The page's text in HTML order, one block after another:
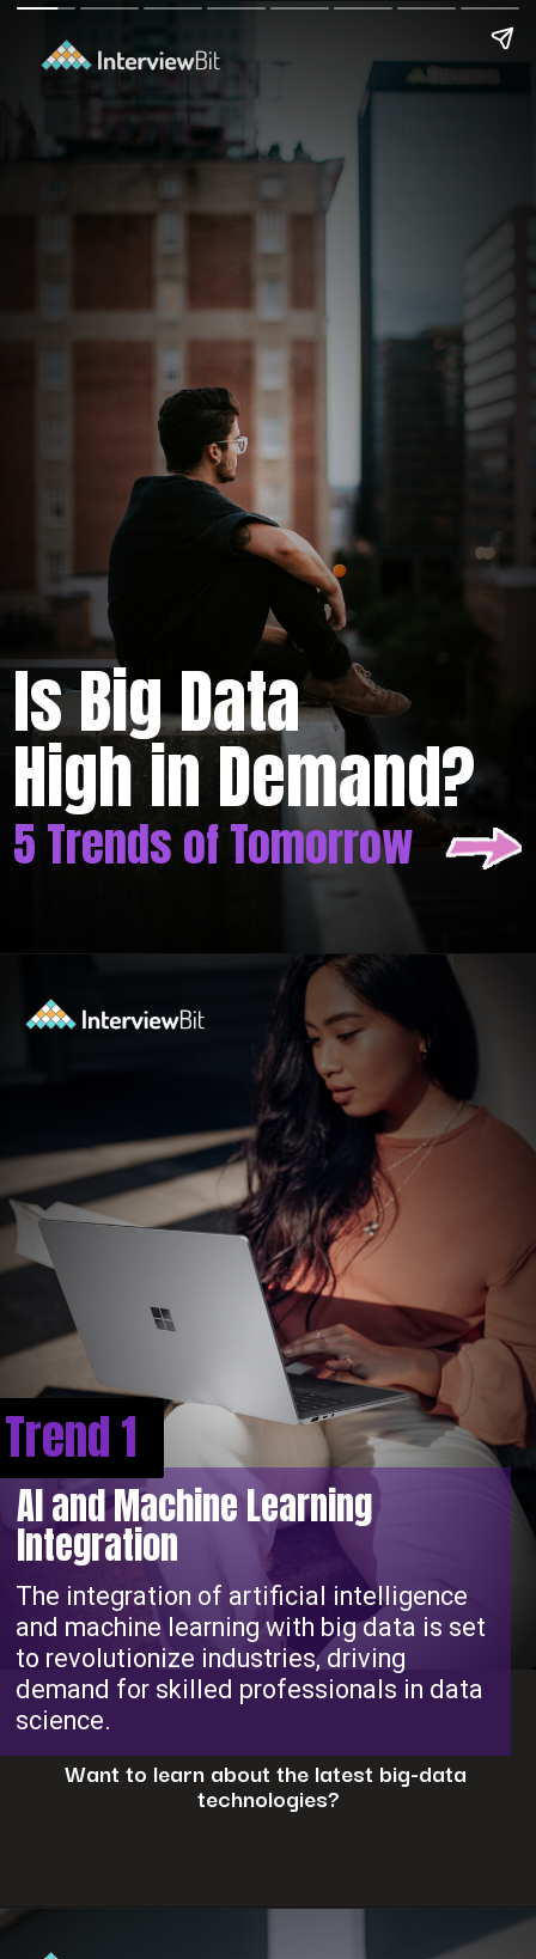
Is Big Data
High in Demand?
5 Trends of Tomorrow
AI and Machine Learning
Integration
The integration of artificial intelligence
and machine learning with big data is set
to revolutionize industries, driving
demand for skilled professionals in data
science.
Want to learn about the latest big-data
technologies?
Trend 1